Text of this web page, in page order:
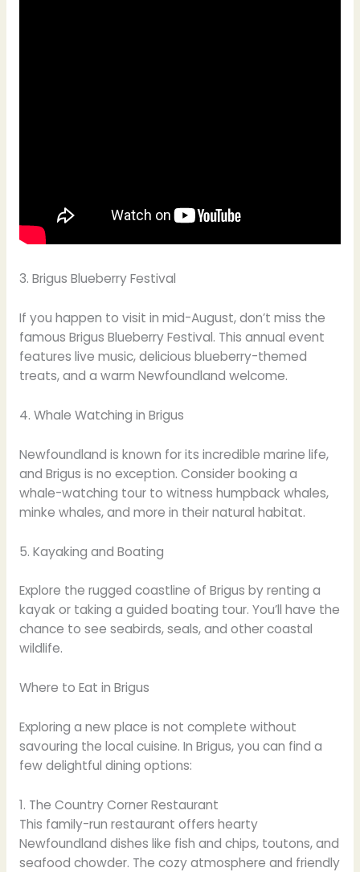
3. Brigus Blueberry Festival
If you happen to visit in mid-August, don’t miss the
famous Brigus Blueberry Festival. This annual event
features live music, delicious blueberry-themed
treats, and a warm Newfoundland welcome.
4. Whale Watching in Brigus
Newfoundland is known for its incredible marine life,
and Brigus is no exception. Consider booking a
whale-watching tour to witness humpback whales,
minke whales, and more in their natural habitat.
5. Kayaking and Boating
Explore the rugged coastline of Brigus by renting a
kayak or taking a guided boating tour. You’ll have the
chance to see seabirds, seals, and other coastal
wildlife.
Where to Eat in Brigus
Exploring a new place is not complete without
savouring the local cuisine. In Brigus, you can find a
few delightful dining options:
1. The Country Corner Restaurant
This family-run restaurant offers hearty
Newfoundland dishes like fish and chips, toutons, and
seafood chowder. The cozy atmosphere and friendly